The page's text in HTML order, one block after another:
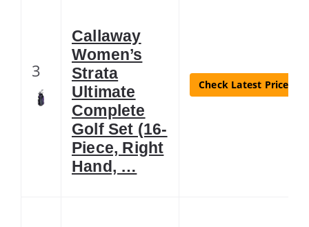
3
Callaway
Women’s
Strata
Ultimate
Complete
Golf Set (16-
Piece, Right
Hand, …
Check Latest Price